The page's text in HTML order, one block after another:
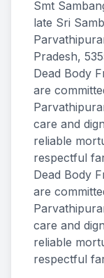
Smt
late Sri
Pradesh,
Dead Body
are
care and
reliable
respectful
Dead Body
are
care and
reliable
respectful